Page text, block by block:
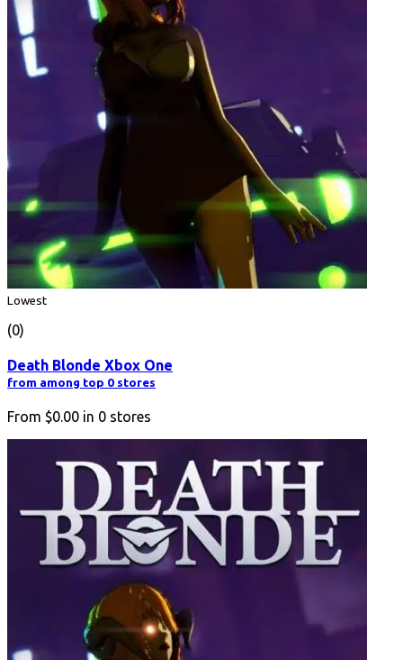
Lowest
(0)
Death Blonde Xbox One
from among top 0 stores
From $0.00 in 0 stores